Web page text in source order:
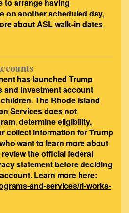
to arrange having
on another scheduled day,
about ASL walk-in dates
has launched Trump
and investment account
The Rhode Island
Services does not
determine eligibility,
collect information for Trump
want to learn more about
the official federal
statement before deciding
Learn more here:
and-services/ri-works-